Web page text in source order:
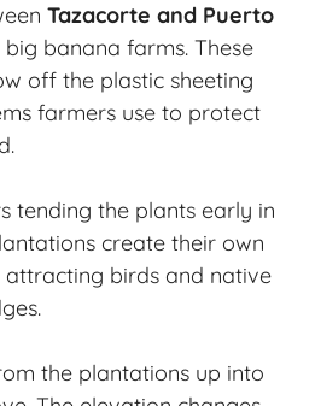
Tazacorte and Puerto
banana farms. These
off the plastic sheeting
farmers use to protect
tending the plants early in
create their own
attracting birds and native
the plantations up into